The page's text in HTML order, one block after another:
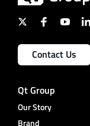
Contact Us
Qt Group
Our Story
Brand